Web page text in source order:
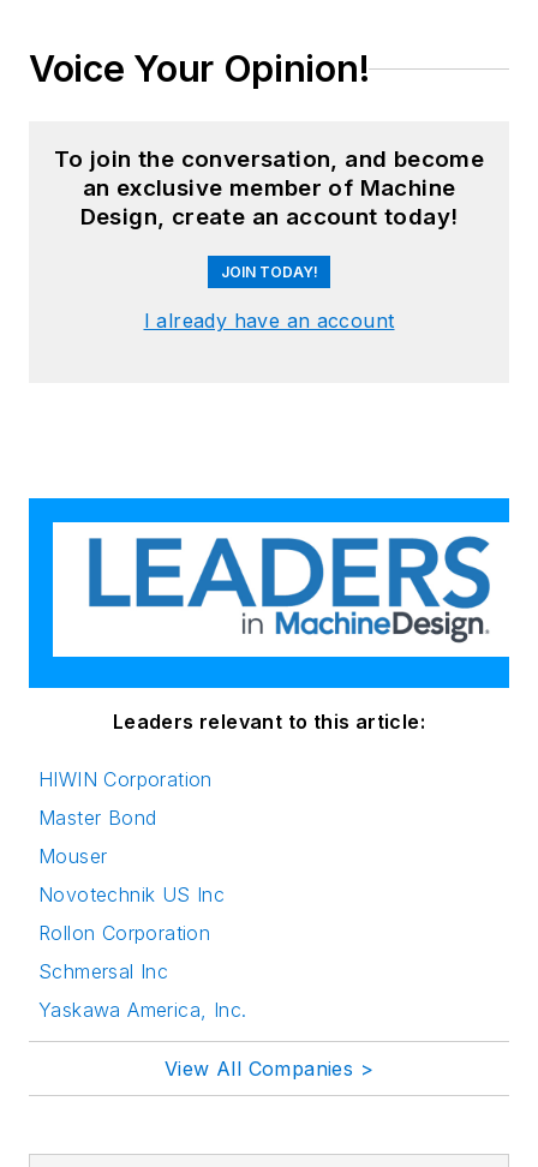
Voice Your Opinion!
To join the conversation, and become
an exclusive member of Machine
Design, create an account today!
JOIN TODAY!
I already have an account
Leaders relevant to this article:
HIWIN Corporation
Master Bond
Mouser
Novotechnik US Inc
Rollon Corporation
Schmersal Inc
Yaskawa America, Inc.
View All Companies >